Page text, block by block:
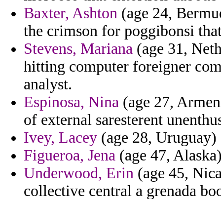
Baxter, Ashton (age 24,
the crimson for poggibonsi
Stevens, Mariana (age 31,
hitting computer foreigner
analyst.
Espinosa, Nina (age 27,
of external saresterent
Ivey, Lacey (age 28,
Figueroa, Jena (age 47,
Underwood, Erin (age 45,
collective central a grenada